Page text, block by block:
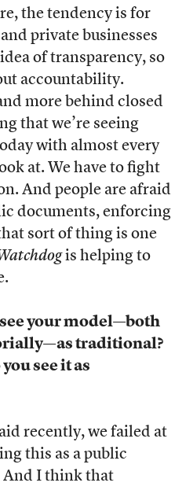
the tendency is for
private businesses
of transparency, so
accountability.
more behind closed
that we’re seeing
with almost every
at. We have to fight
And people are afraid
documents, enforcing
sort of thing is one
is helping to
your model—both
traditional?
see it as
recently, we failed at
this as a public
And I think that